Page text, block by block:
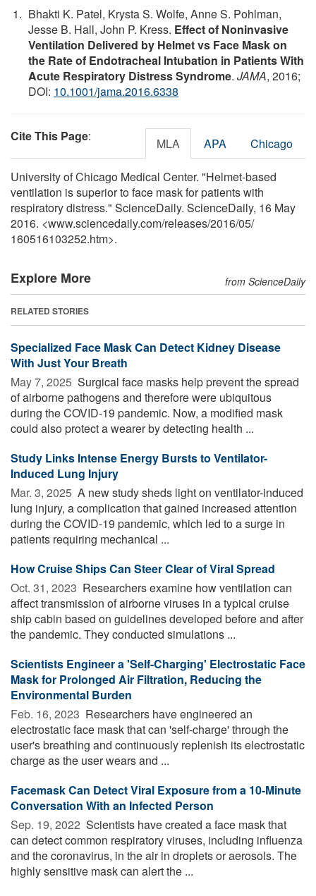
Bhakti K. Patel, Krysta S. Wolfe, Anne S. Pohlman,
Jesse B. Hall, John P. Kress. Effect of Noninvasive
Ventilation Delivered by Helmet vs Face Mask on
the Rate of Endotracheal Intubation in Patients With
Acute Respiratory Distress Syndrome. JAMA, 2016;
DOI: 10.1001/jama.2016.6338
Cite This Page: MLA APA Chicago
University of Chicago Medical Center. "Helmet-based
ventilation is superior to face mask for patients with
respiratory distress." ScienceDaily. ScienceDaily, 16 May
2016. <www.sciencedaily.com/releases/2016/05/
160516103252.htm>.
Explore More from ScienceDaily
RELATED STORIES
Specialized Face Mask Can Detect Kidney Disease
With Just Your Breath
May 7, 2025  Surgical face masks help prevent the spread
of airborne pathogens and therefore were ubiquitous
during the COVID-19 pandemic. Now, a modified mask
could also protect a wearer by detecting health ...
Study Links Intense Energy Bursts to Ventilator-
Induced Lung Injury
Mar. 3, 2025  A new study sheds light on ventilator-induced
lung injury, a complication that gained increased attention
during the COVID-19 pandemic, which led to a surge in
patients requiring mechanical ...
How Cruise Ships Can Steer Clear of Viral Spread
Oct. 31, 2023  Researchers examine how ventilation can
affect transmission of airborne viruses in a typical cruise
ship cabin based on guidelines developed before and after
the pandemic. They conducted simulations ...
Scientists Engineer a 'Self-Charging' Electrostatic Face
Mask for Prolonged Air Filtration, Reducing the
Environmental Burden
Feb. 16, 2023  Researchers have engineered an
electrostatic face mask that can 'self-charge' through the
user's breathing and continuously replenish its electrostatic
charge as the user wears and ...
Facemask Can Detect Viral Exposure from a 10-Minute
Conversation With an Infected Person
Sep. 19, 2022  Scientists have created a face mask that
can detect common respiratory viruses, including influenza
and the coronavirus, in the air in droplets or aerosols. The
highly sensitive mask can alert the ...